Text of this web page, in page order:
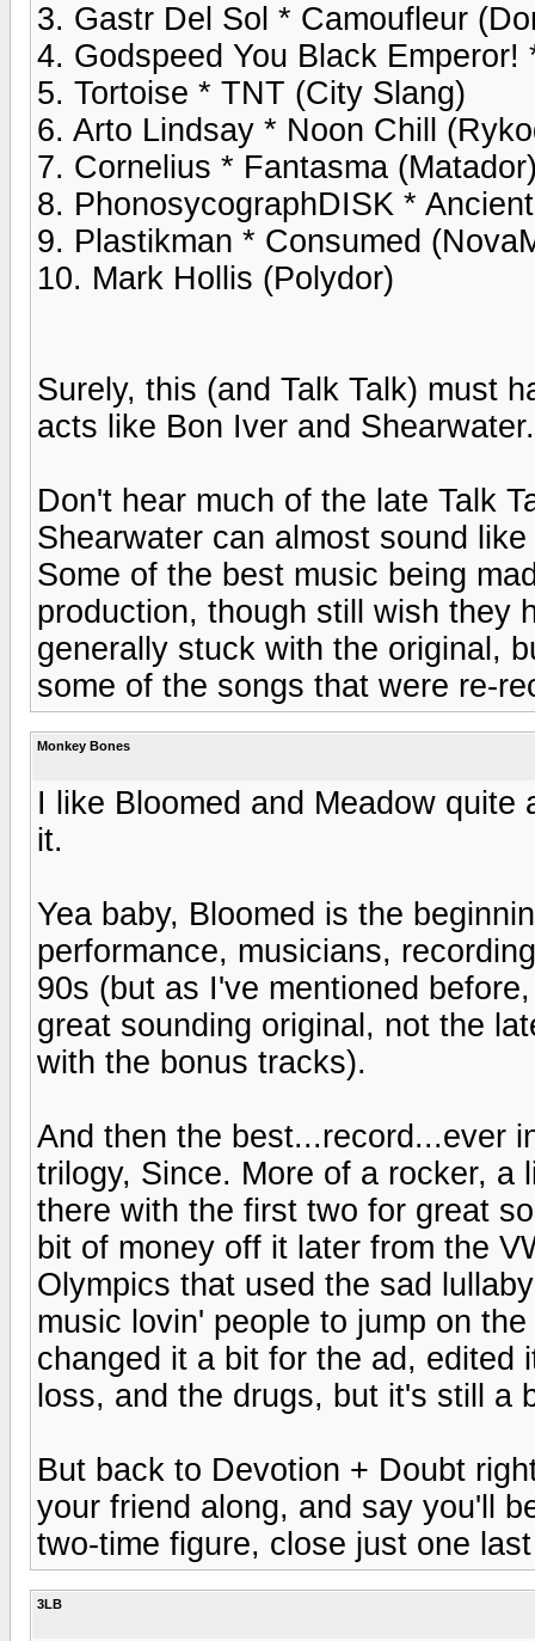
3. Gastr Del Sol * Camoufleur
4. Godspeed You Black Emperor!
5. Tortoise * TNT (City Slang)
6. Arto Lindsay * Noon Chill
7. Cornelius * Fantasma
8. PhonosycographDISK *
9. Plastikman * Consumed
10. Mark Hollis (Polydor)
Surely, this (and Talk Talk) must
acts like Bon Iver and Shearwater.
Don't hear much of the late Talk
Shearwater can almost sound
Some of the best music being
production, though still wish they
generally stuck with the original,
some of the songs that were re-
Monkey Bones
I like Bloomed and Meadow
it.
Yea baby, Bloomed is the
performance, musicians,
90s (but as I've mentioned
great sounding original, not the
with the bonus tracks).
And then the best...record...ever
trilogy, Since. More of a rocker, a
there with the first two for great
bit of money off it later from the
Olympics that used the sad
music lovin' people to jump on
changed it a bit for the ad, edited
loss, and the drugs, but it's still a
But back to Devotion + Doubt
your friend along, and say you'll
two-time figure, close just one
3LB